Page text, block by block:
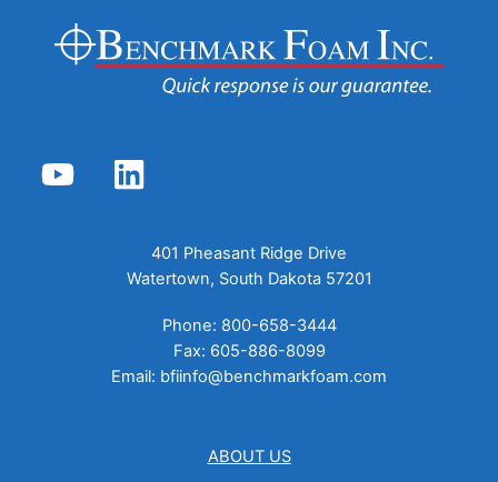
YouTube LinkedIn
401 Pheasant Ridge Drive
Watertown, South Dakota 57201
Phone: 800-658-3444
Fax: 605-886-8099
Email: bfiinfo@benchmarkfoam.com
ABOUT US